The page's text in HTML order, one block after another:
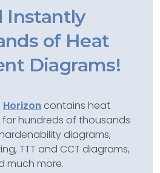
Instantly
of Heat
Diagrams!
Horizon contains heat
hundreds of thousands
diagrams,
TTT and CCT diagrams,
much more.